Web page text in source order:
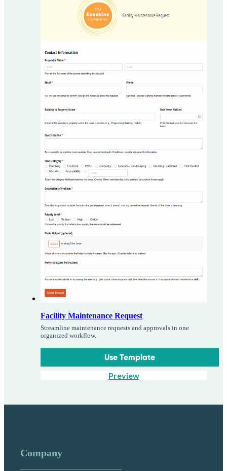
Facility Maintenance Request
Streamline maintenance requests and approvals in one
organized workflow.
Use Template
Preview
Company